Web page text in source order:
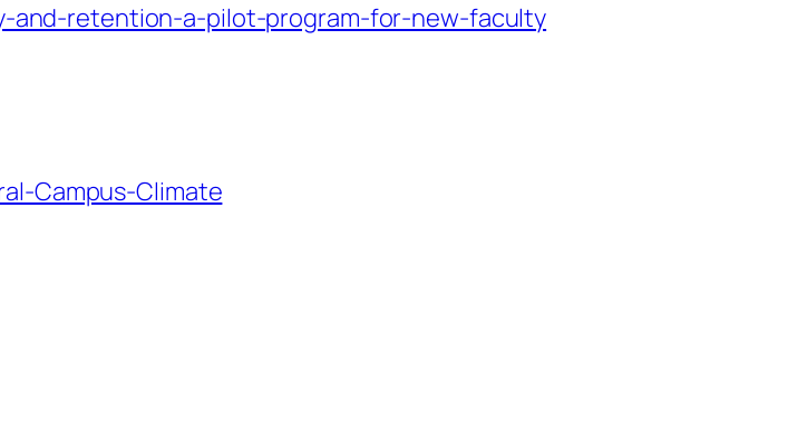
and-retention-a-pilot-program-for-new-faculty
Campus-Climate